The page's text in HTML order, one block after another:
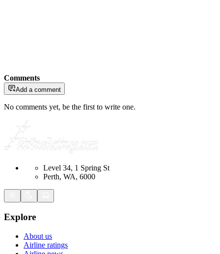
Comments
Add a comment
No comments yet, be the first to write one.
Level 34, 1 Spring St
Perth, WA, 6000
Explore
About us
Airline ratings